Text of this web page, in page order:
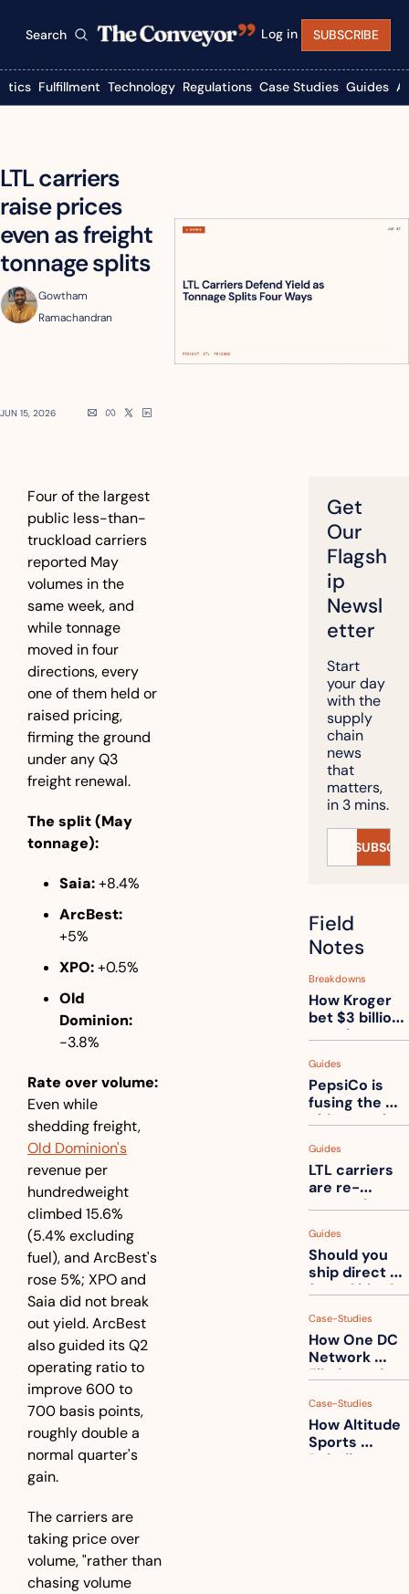
Search Log in SUBSCRIBE
Fulfillment Technology Regulations Case Studies Guides
LTL carriers
raise prices
even as freight
tonnage splits
Gowtham
Ramachandran
JUN 15, 2026
Four of the largest
public less-than-
truckload carriers
reported May
volumes in the
same week, and
while tonnage
moved in four
directions, every
one of them held or
raised pricing,
firming the ground
under any Q3
freight renewal.
The split (May
tonnage):
Saia: +8.4%
ArcBest:
+5%
XPO: +0.5%
Old
Dominion:
−3.8%
Rate over volume:
Even while
Old Dominion's
revenue per
hundredweight
climbed 15.6%
(5.4% excluding
fuel), and ArcBest's
rose 5%; XPO and
Saia did not break
out yield. ArcBest
also guided its Q2
operating ratio to
improve 600 to
700 basis points,
roughly double a
normal quarter's
gain.
The carriers are
taking price over
volume, "rather than
chasing volume
Get
Our
Flagsh
ip
Newsl
etter
Start
your day
with the
supply
chain
news
that
matters,
in 3 mins.
Field
Notes
Breakdowns
How Kroger
bet $3 billion
on robots,
back to its
stores
Guides
PepsiCo is
fusing the
chips truck
truck into
one
Guides
LTL carriers
are re-
measuring
How to get
ahead of
them
Guides
Should you
ship direct
from China?
Case-Studies
How One DC
Network
Eliminated
Calls a Month
Case-Studies
How Altitude
Sports
Rebuilt